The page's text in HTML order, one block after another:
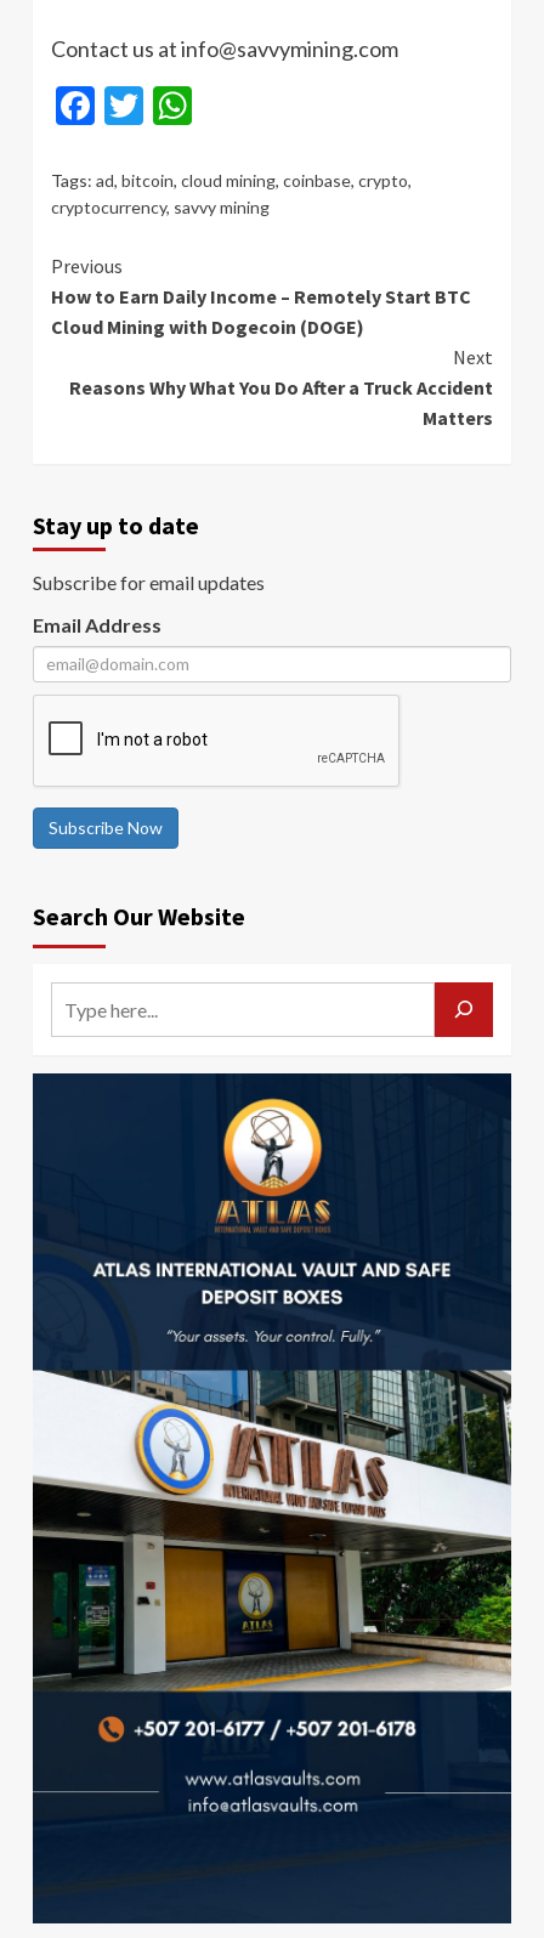
Contact us at info@savvymining.com
Facebook
Twitter
Tags: ad, bitcoin, cloud mining, coinbase, crypto,
cryptocurrency, savvy mining
Continue
Reading
Previous
How to Earn Daily Income – Remotely Start BTC
Cloud Mining with Dogecoin (DOGE)
Next
Reasons Why What You Do After a Truck Accident
Matters
Stay up to date
Subscribe for email updates
Email Address
Subscribe Now
Search Our Website